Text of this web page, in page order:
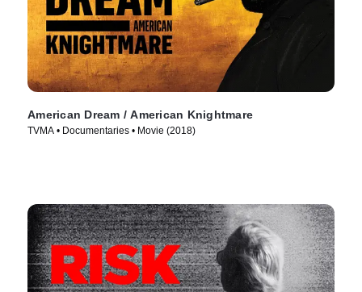
American Dream / American Knightmare
TVMA • Documentaries • Movie (2018)